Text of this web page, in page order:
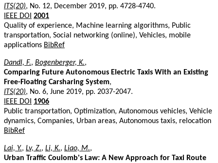
ITS(20), No. 12, December 2019, pp. 4728-4740.
IEEE DOI 2001
Quality of experience, Machine learning algorithms, Public
transportation, Social networking (online), Vehicles, mobile
applications BibRef
Dandl, F., Bogenberger, K.,
Comparing Future Autonomous Electric Taxis With an Existing
Free-Floating Carsharing System,
ITS(20), No. 6, June 2019, pp. 2037-2047.
IEEE DOI
1906
Public transportation, Optimization, Autonomous vehicles, Vehicle
dynamics, Companies, Urban areas, Autonomous taxis, relocation
BibRef
Lai, Y., Lv, Z., Li, K., Liao, M.,
Urban Traffic Coulomb's Law: A New Approach for Taxi Route